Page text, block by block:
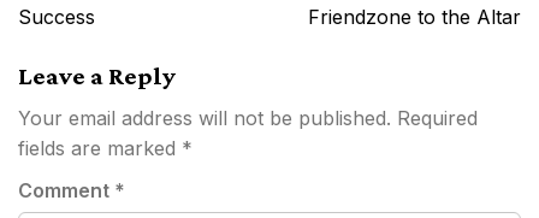
Success
Friendzone to the Altar
Leave a Reply
Your email address will not be published. Required
fields are marked *
Comment *